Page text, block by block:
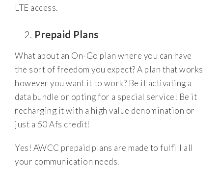
LTE access.
Prepaid Plans
What about an On-Go plan where you can have
the sort of freedom you expect? A plan that works
however you want it to work? Be it activating a
data bundle or opting for a special service! Be it
recharging it with a high value denomination or
just a 50 Afs credit!
Yes! AWCC prepaid plans are made to fulfill all
your communication needs.